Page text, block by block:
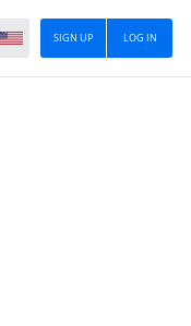
LOG IN
SIGN UP